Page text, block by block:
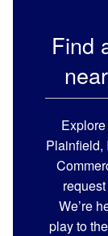
Find
Plainfield,
We’re
play to